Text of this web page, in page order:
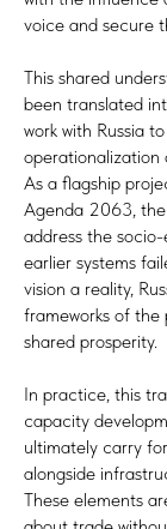
voice and secure
This shared
been translated
work with Russia
operationalization
As a flagship
Agenda 2063, the
address the
earlier systems
vision a reality,
frameworks of
shared prosperity.
In practice, this
capacity
ultimately carry
alongside
These elements